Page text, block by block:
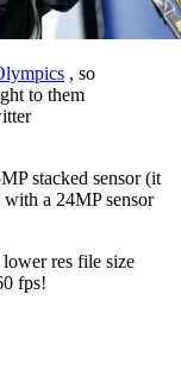
, so
to them
stacked sensor (it
a 24MP sensor
res file size
fps!